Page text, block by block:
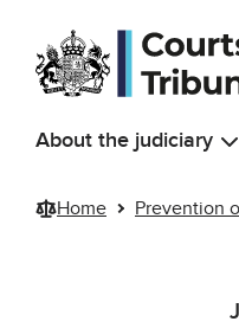
Skip to main content
About the judiciary
Home Prevention